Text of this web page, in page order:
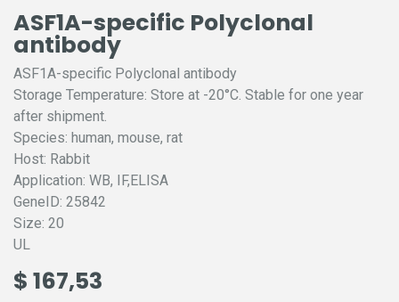
ASF1A-specific Polyclonal
antibody
ASF1A-specific Polyclonal antibody
Storage Temperature: Store at -20°C. Stable for one year
after shipment.
Species: human, mouse, rat
Host: Rabbit
Application: WB, IF,ELISA
GeneID: 25842
Size: 20
UL
$ 167,53